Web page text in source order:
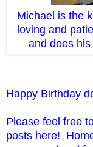
Michael is the
loving and
and does
Happy Birthday
Please feel free
posts here!